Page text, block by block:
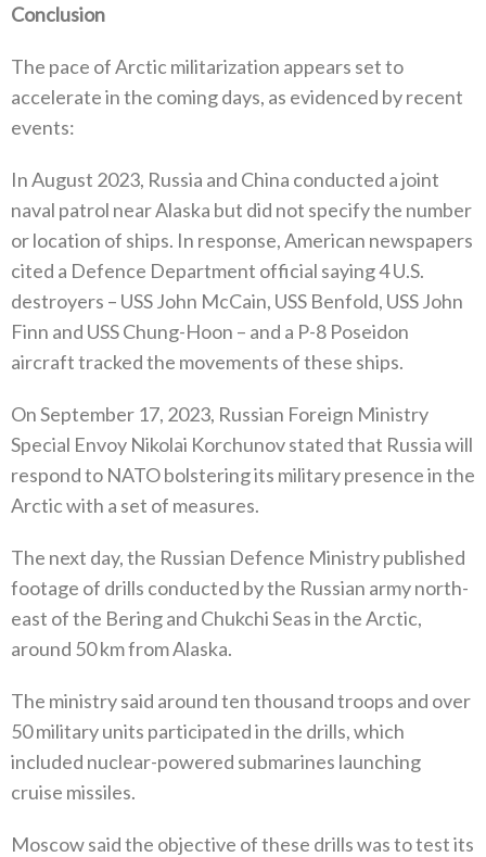
Conclusion
The pace of Arctic militarization appears set to
accelerate in the coming days‭, ‬as evidenced by recent
events‭: ‬
In August 2023‭, ‬Russia and China conducted a joint
naval patrol near Alaska but did not specify the number
or location of ships‭.‬‭ ‬In response‭, ‬American newspapers
cited a Defence Department official saying 4‭ ‬U.S‭.
‬destroyers‭ – ‬USS John McCain‭, ‬USS Benfold‭, ‬USS John
Finn and USS Chung-Hoon‭ – ‬and a P-8‭ ‬Poseidon
aircraft tracked the movements of these ships‭.‬
On September 17‭, ‬2023‭, ‬Russian Foreign Ministry
Special Envoy Nikolai Korchunov stated that Russia will
respond to NATO bolstering its military presence in the
Arctic with a set of measures‭. ‬
The next day‭, ‬the Russian Defence Ministry published
footage of drills conducted by the Russian army north-
east of the Bering and Chukchi Seas in the Arctic‭,
‬around 50‭ ‬km from Alaska‭. ‬
The ministry said around ten thousand troops and over
50‭ ‬military units participated in the drills‭, ‬which
included nuclear-powered submarines launching
cruise missiles‭. ‬
Moscow said the objective of these drills was to test its